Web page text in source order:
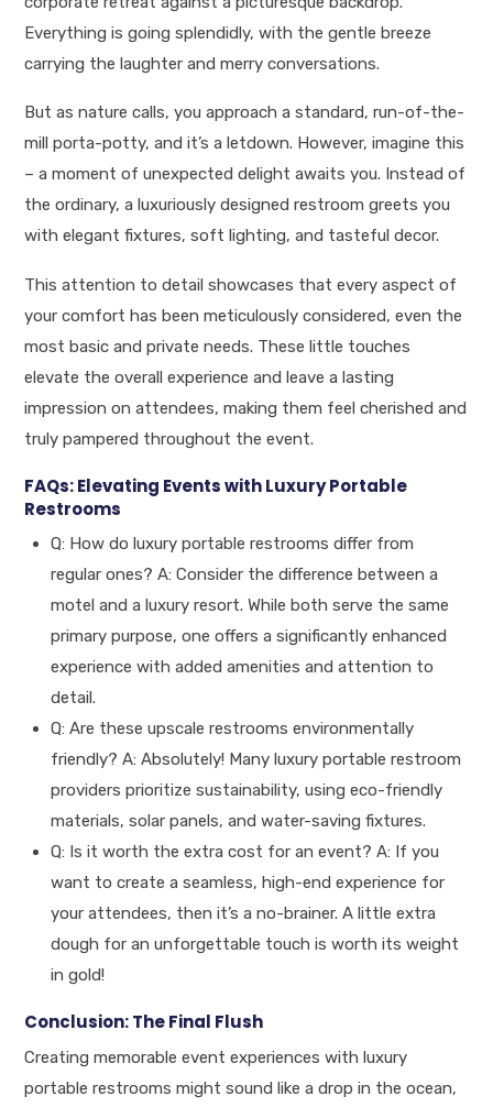
Everything is going splendidly, with the gentle breeze
carrying the laughter and merry conversations.
But as nature calls, you approach a standard, run-of-the-
mill porta-potty, and it’s a letdown. However, imagine this
– a moment of unexpected delight awaits you. Instead of
the ordinary, a luxuriously designed restroom greets you
with elegant fixtures, soft lighting, and tasteful decor.
This attention to detail showcases that every aspect of
your comfort has been meticulously considered, even the
most basic and private needs. These little touches
elevate the overall experience and leave a lasting
impression on attendees, making them feel cherished and
truly pampered throughout the event.
FAQs: Elevating Events with Luxury Portable
Restrooms
Q: How do luxury portable restrooms differ from
regular ones? A: Consider the difference between a
motel and a luxury resort. While both serve the same
primary purpose, one offers a significantly enhanced
experience with added amenities and attention to
detail.
Q: Are these upscale restrooms environmentally
friendly? A: Absolutely! Many luxury portable restroom
providers prioritize sustainability, using eco-friendly
materials, solar panels, and water-saving fixtures.
Q: Is it worth the extra cost for an event? A: If you
want to create a seamless, high-end experience for
your attendees, then it’s a no-brainer. A little extra
dough for an unforgettable touch is worth its weight
in gold!
Conclusion: The Final Flush
Creating memorable event experiences with luxury
portable restrooms might sound like a drop in the ocean,